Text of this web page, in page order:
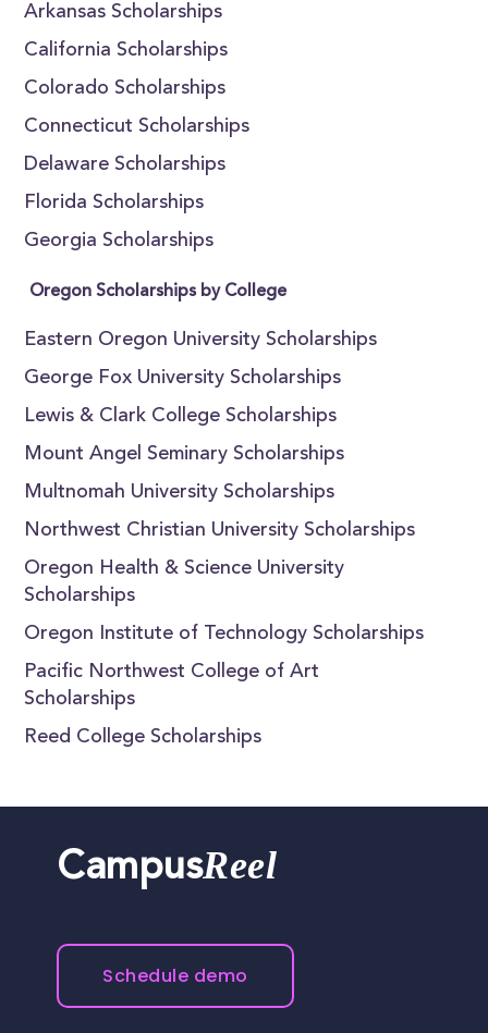
Arkansas Scholarships
California Scholarships
Colorado Scholarships
Connecticut Scholarships
Delaware Scholarships
Florida Scholarships
Georgia Scholarships
Oregon Scholarships by College
Eastern Oregon University Scholarships
George Fox University Scholarships
Lewis & Clark College Scholarships
Mount Angel Seminary Scholarships
Multnomah University Scholarships
Northwest Christian University Scholarships
Oregon Health & Science University
Scholarships
Oregon Institute of Technology Scholarships
Pacific Northwest College of Art
Scholarships
Reed College Scholarships
CampusReel
Schedule demo